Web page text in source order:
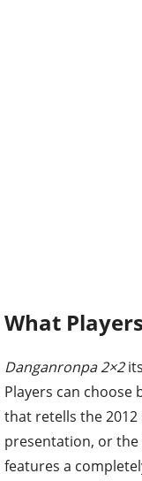
What
Danganronpa 2×2
Players can choose
that retells the
presentation, or the
features a